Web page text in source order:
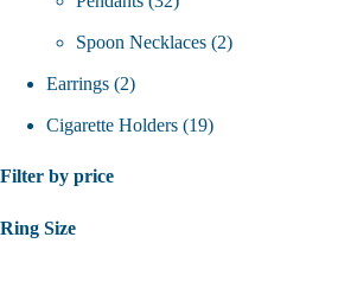
products
Spoon Necklaces 22
Earrings 22
products
Cigarette Holders 1919
Filter by price
Ring Size